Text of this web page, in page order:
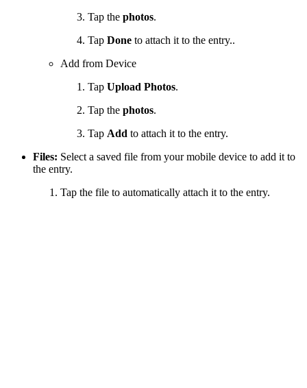
Tap the photos.
Tap Done to attach it to the entry..
Add from Device
Tap Upload Photos.
Tap the photos.
Tap Add to attach it to the entry.
Files: Select a saved file from your mobile device to add it to
the entry.
Tap the file to automatically attach it to the entry.